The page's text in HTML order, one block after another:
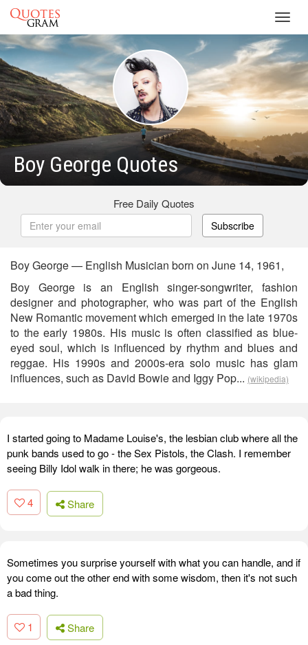
Boy George Quotes
Free Daily Quotes
Subscribe
Boy George — English Musician born on June 14, 1961,
Boy George is an English singer-songwriter, fashion
designer and photographer, who was part of the English
New Romantic movement which emerged in the late 1970s
to the early 1980s. His music is often classified as blue-
eyed soul, which is influenced by rhythm and blues and
reggae. His 1990s and 2000s-era solo music has glam
influences, such as David Bowie and Iggy Pop... (wikipedia)
I started going to Madame Louise's, the lesbian club where all the
punk bands used to go - the Sex Pistols, the Clash. I remember
seeing Billy Idol walk in there; he was gorgeous.
4 Share
Sometimes you surprise yourself with what you can handle, and if
you come out the other end with some wisdom, then it's not such
a bad thing.
1 Share